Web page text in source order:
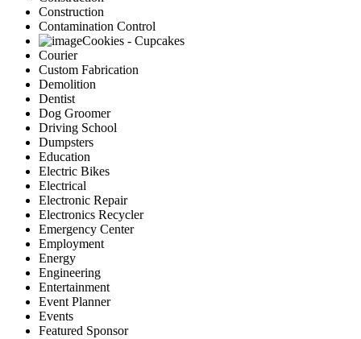
Construction
Contamination Control
Cookies - Cupcakes
Courier
Custom Fabrication
Demolition
Dentist
Dog Groomer
Driving School
Dumpsters
Education
Electric Bikes
Electrical
Electronic Repair
Electronics Recycler
Emergency Center
Employment
Energy
Engineering
Entertainment
Event Planner
Events
Featured Sponsor